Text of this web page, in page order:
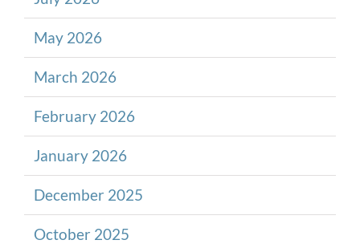
May 2026
March 2026
February 2026
January 2026
December 2025
October 2025